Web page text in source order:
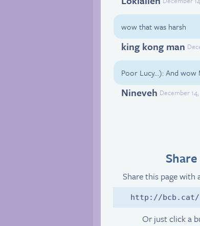
wow that was harsh
king kong man
Poor Lucy…): And wow
Nineveh December 14,
Share
Share this page with
http://bcb.cat/
Or just click a